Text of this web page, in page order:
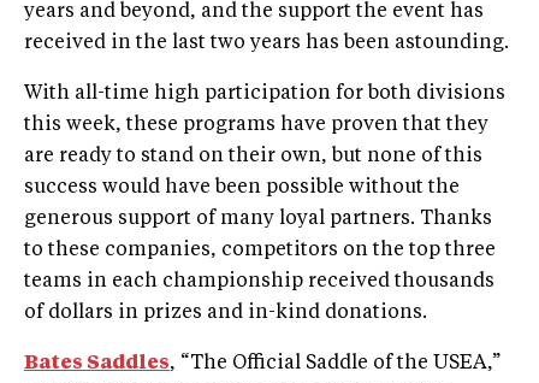
years and beyond, and the support the event has
received in the last two years has been astounding.
With all-time high participation for both divisions
this week, these programs have proven that they
are ready to stand on their own, but none of this
success would have been possible without the
generous support of many loyal partners. Thanks
to these companies, competitors on the top three
teams in each championship received thousands
of dollars in prizes and in-kind donations.
Bates Saddles, “The Official Saddle of the USEA,”